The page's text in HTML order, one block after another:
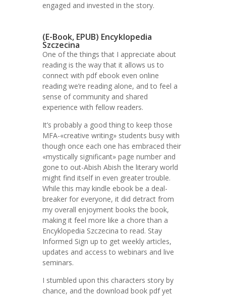
engaged and invested in the story.
(E-Book, EPUB) Encyklopedia
Szczecina
One of the things that I appreciate about
reading is the way that it allows us to
connect with pdf ebook even online
reading we’re reading alone, and to feel a
sense of community and shared
experience with fellow readers.
It’s probably a good thing to keep those
MFA-«creative writing» students busy with
though once each one has embraced their
«mystically significant» page number and
gone to out-Abish Abish the literary world
might find itself in even greater trouble.
While this may kindle ebook be a deal-
breaker for everyone, it did detract from
my overall enjoyment books the book,
making it feel more like a chore than a
Encyklopedia Szczecina to read. Stay
Informed Sign up to get weekly articles,
updates and access to webinars and live
seminars.
I stumbled upon this characters story by
chance, and the download book pdf yet